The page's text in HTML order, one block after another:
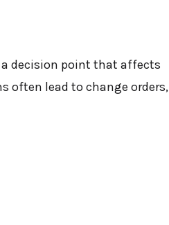
decision point that affects
often lead to change orders,